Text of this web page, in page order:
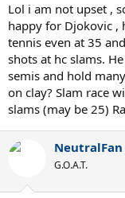
Lol i am not upset ,
happy for Djokovic ,
tennis even at 35
shots at hc slams.
semis and hold
on clay? Slam race
slams (may be 25)
NeutralFan
G.O.A.T.